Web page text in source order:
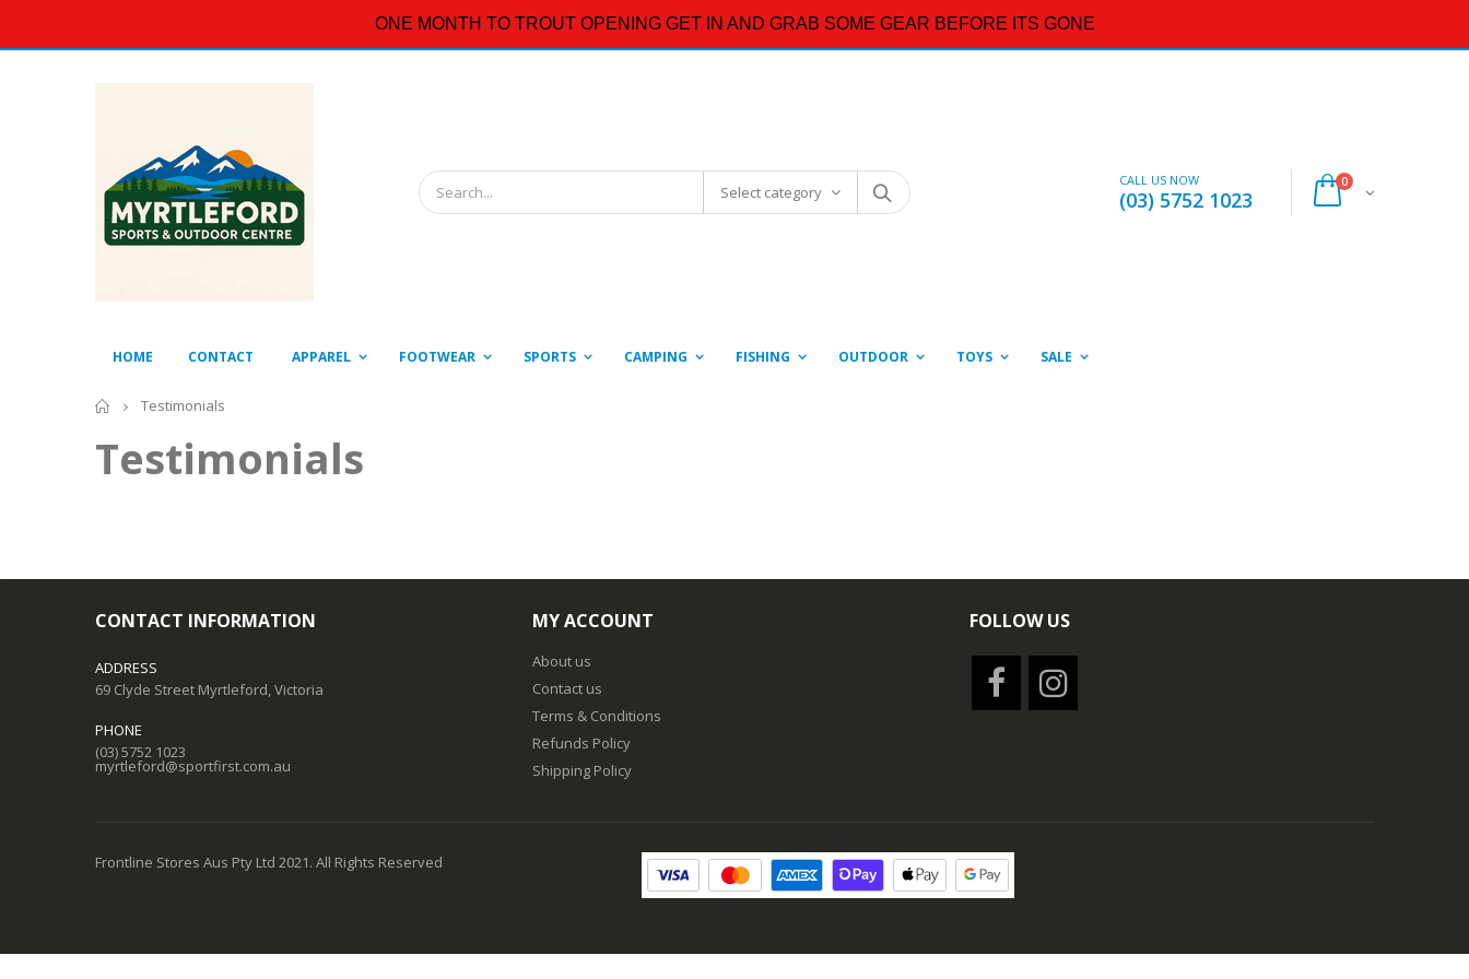
ONE MONTH TO TROUT OPENING GET IN AND GRAB SOME GEAR BEFORE ITS GONE
CALL US NOW
(03) 5752 1023
0
Select category
HOME CONTACT APPAREL FOOTWEAR SPORTS CAMPING FISHING OUTDOOR TOYS SALE
Home
Testimonials
Testimonials
CONTACT INFORMATION
ADDRESS
69 Clyde Street Myrtleford, Victoria
PHONE
(03) 5752 1023
myrtleford@sportfirst.com.au
MY ACCOUNT
About us
Contact us
Terms & Conditions
Refunds Policy
Shipping Policy
FOLLOW US
Frontline Stores Aus Pty Ltd 2021. All Rights Reserved